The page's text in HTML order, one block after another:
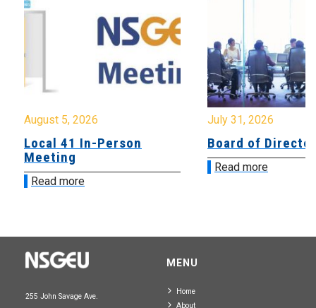
August 5, 2026
Local 41 In-Person
Meeting
Read more
July 31, 2026
Board of
Read more
255 John Savage Ave.
MENU
Home
About